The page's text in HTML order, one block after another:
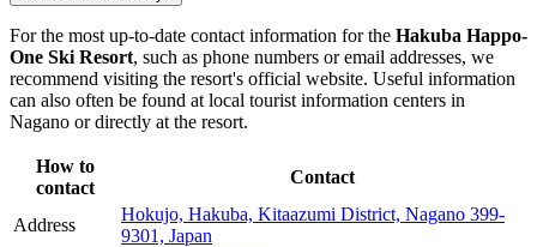
For the most up-to-date contact information for the Hakuba Happo-
One Ski Resort, such as phone numbers or email addresses, we
recommend visiting the resort's official website. Useful information
can also often be found at local tourist information centers in
Nagano or directly at the resort.
How to
contact
Contact
Address
Hokujo, Hakuba, Kitaazumi District, Nagano 399-
9301, Japan